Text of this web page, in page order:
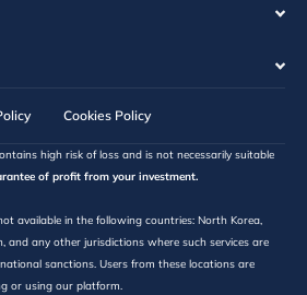
Cookies Policy
high risk of loss and is not necessarily suitable
of profit from your investment.
available in the following countries: North Korea,
and any other jurisdictions where such services are
sanctions. Users from these locations are
or using our platform.